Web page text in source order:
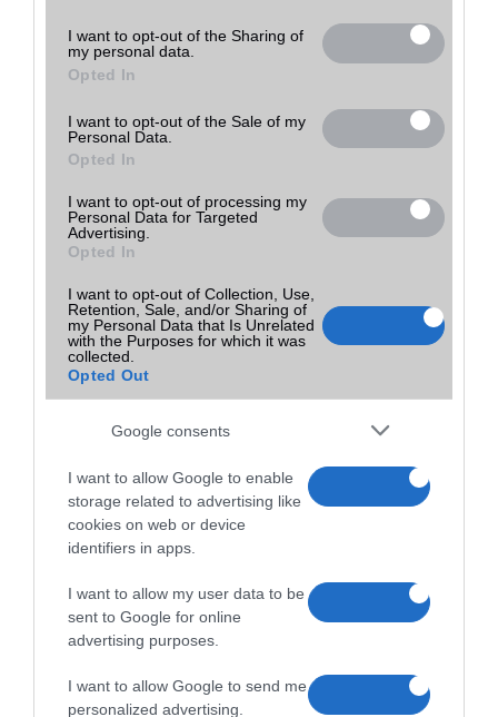
grant or deny consent to Google and its third-party tags to
use your data for below specified purposes in below Google
consent section.
I want to opt-out of the Sharing of
my personal data.
Opted In
I want to opt-out of the Sale of my
Personal Data.
Opted In
I want to opt-out of processing my
Personal Data for Targeted
Advertising.
Opted In
I want to opt-out of Collection, Use,
Retention, Sale, and/or Sharing of
my Personal Data that Is Unrelated
with the Purposes for which it was
collected.
Opted Out
Google consents
I want to allow Google to enable
storage related to advertising like
cookies on web or device
identifiers in apps.
I want to allow my user data to be
sent to Google for online
advertising purposes.
I want to allow Google to send me
personalized advertising.